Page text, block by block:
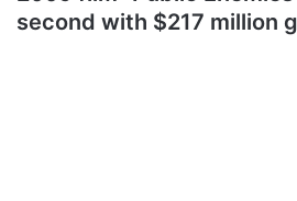
second with $217 million